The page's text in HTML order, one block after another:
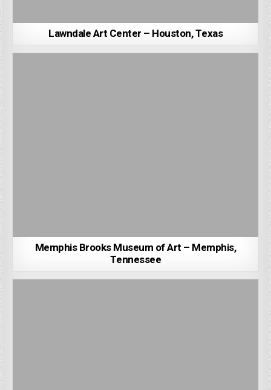
Lawndale Art Center – Houston, Texas
Memphis Brooks Museum of Art – Memphis,
Tennessee